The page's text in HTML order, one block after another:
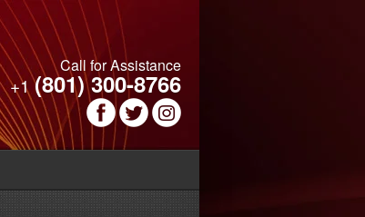
Call for Assistance
+1(801) 300-8766